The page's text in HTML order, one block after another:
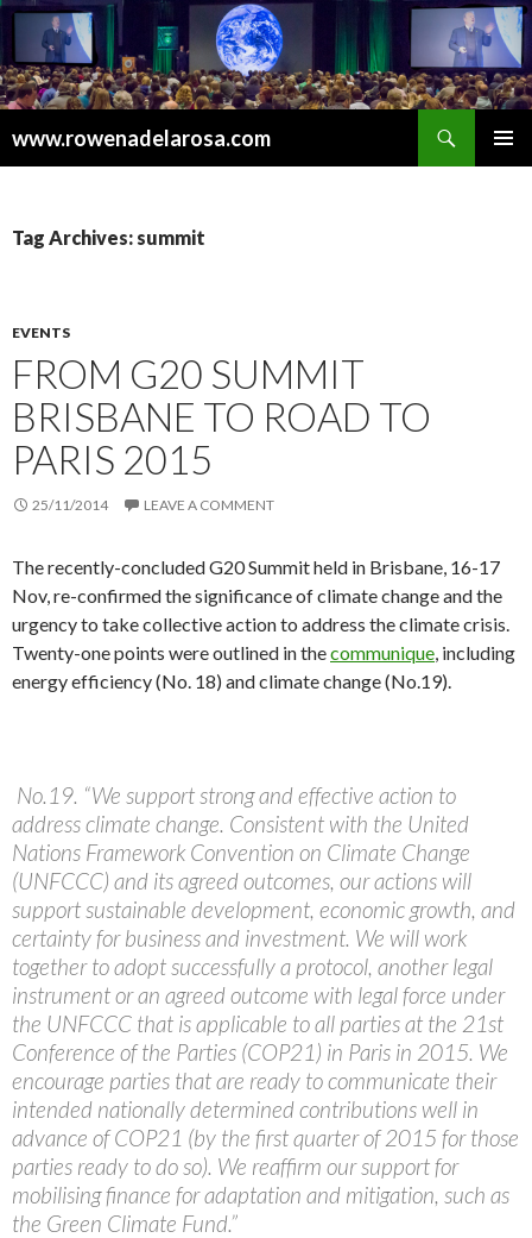
www.rowenadelarosa.com
Tag Archives: summit
EVENTS
FROM G20 SUMMIT
BRISBANE TO ROAD TO
PARIS 2015
25/11/2014 LEAVE A COMMENT
The recently-concluded G20 Summit held in Brisbane, 16-17
Nov, re-confirmed the significance of climate change and the
urgency to take collective action to address the climate crisis.
Twenty-one points were outlined in thecommunique , including
energy efficiency (No. 18) and climate change (No.19).
No.19. “We support strong and effective action to
address climate change. Consistent with the United
Nations Framework Convention on Climate Change
(UNFCCC) and its agreed outcomes, our actions will
support sustainable development, economic growth, and
certainty for business and investment. We will work
together to adopt successfully a protocol, another legal
instrument or an agreed outcome with legal force under
the UNFCCC that is applicable to all parties at the 21st
Conference of the Parties (COP21) in Paris in 2015. We
encourage parties that are ready to communicate their
intended nationally determined contributions well in
advance of COP21 (by the first quarter of 2015 for those
parties ready to do so). We reaffirm our support for
mobilising finance for adaptation and mitigation, such as
the Green Climate Fund.”